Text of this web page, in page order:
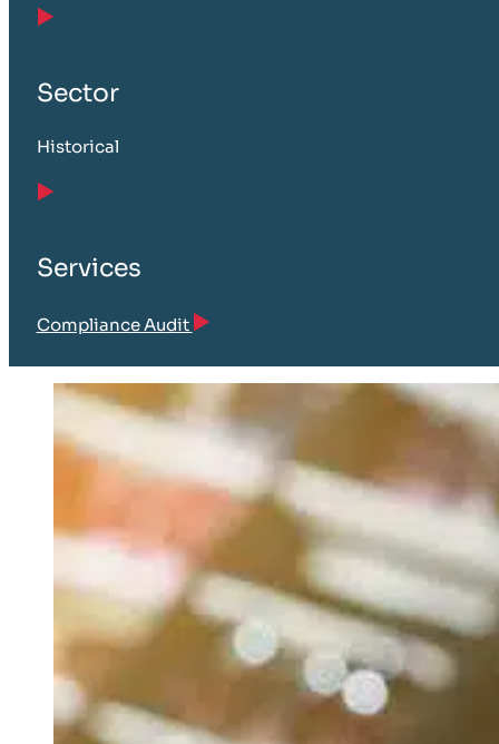
Sector
Historical
Services
Compliance Audit